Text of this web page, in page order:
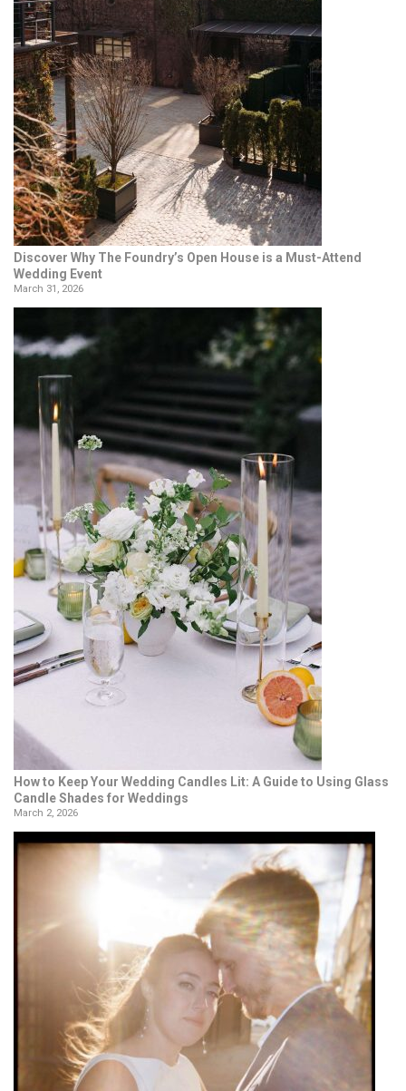
Discover Why The Foundry’s Open House is a Must-Attend
Wedding Event
March 31, 2026
How to Keep Your Wedding Candles Lit: A Guide to Using Glass
Candle Shades for Weddings
March 2, 2026